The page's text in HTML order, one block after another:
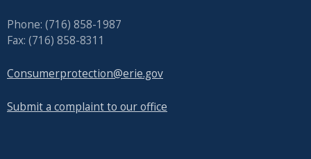
Phone: (716) 858-1987
Fax: (716) 858-8311
Consumerprotection@erie.gov
Submit a complaint to our office